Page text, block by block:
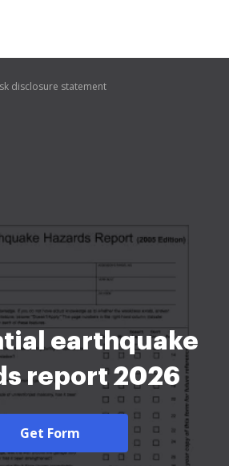
disclosure statement
earthquake
report 2026
Get Form